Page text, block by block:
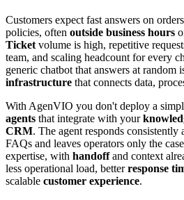
Customers expect fast answers on
policies, often outside business hours
Ticket volume is high, repetitive
team, and scaling headcount for every
generic chatbot that answers at random
infrastructure that connects data,
With AgenVIO you don't deploy a
agents that integrate with your
CRM. The agent responds consistently
FAQs and leaves operators only the
expertise, with handoffand context
less operational load, betterresponse
scalable customer experience.